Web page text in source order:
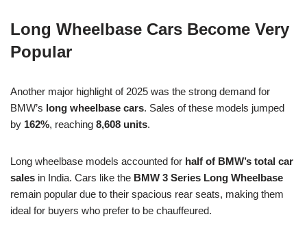
Long Wheelbase Cars Become Very
Popular
Another major highlight of 2025 was the strong demand for
BMW’s long wheelbase cars. Sales of these models jumped
by 162%, reaching 8,608 units.
Long wheelbase models accounted for half of BMW’s total car
sales in India. Cars like the BMW 3 Series Long Wheelbase
remain popular due to their spacious rear seats, making them
ideal for buyers who prefer to be chauffeured.